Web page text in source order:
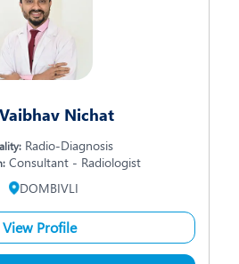
Nichat
Radio-Diagnosis
Consultant - Radiologist
DOMBIVLI
View Profile